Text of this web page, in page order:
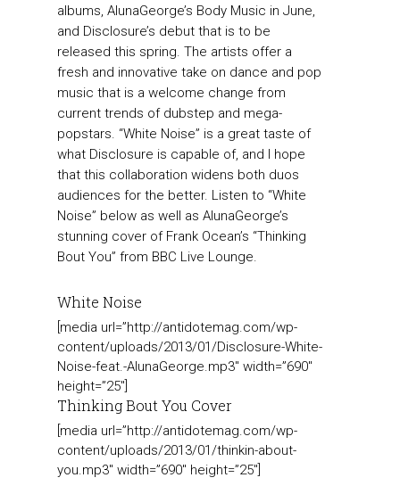
albums, AlunaGeorge’s Body Music in June,
and Disclosure’s debut that is to be
released this spring. The artists offer a
fresh and innovative take on dance and pop
music that is a welcome change from
current trends of dubstep and mega-
popstars. “White Noise” is a great taste of
what Disclosure is capable of, and I hope
that this collaboration widens both duos
audiences for the better. Listen to “White
Noise” below as well as AlunaGeorge’s
stunning cover of Frank Ocean’s “Thinking
Bout You” from BBC Live Lounge.
White Noise
[media url=”http://antidotemag.com/wp-
content/uploads/2013/01/Disclosure-White-
Noise-feat.-AlunaGeorge.mp3″ width=”690″
height=”25″]
Thinking Bout You Cover
[media url=”http://antidotemag.com/wp-
content/uploads/2013/01/thinkin-about-
you.mp3″ width=”690″ height=”25″]